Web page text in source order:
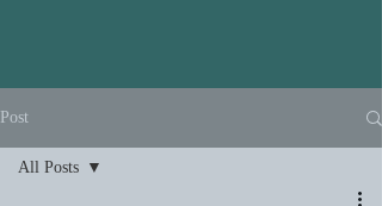
Post
All Posts